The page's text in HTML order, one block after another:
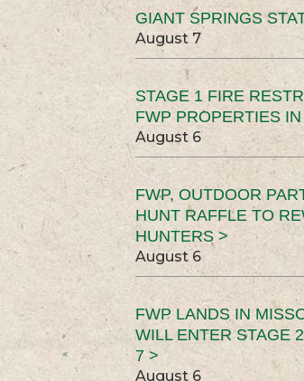
GIANT SPRINGS
August 7
STAGE 1 FIRE
FWP PROPERTIES
August 6
FWP, OUTDOOR
HUNT RAFFLE TO
HUNTERS >
August 6
FWP LANDS IN
WILL ENTER STAGE
7 >
August 6